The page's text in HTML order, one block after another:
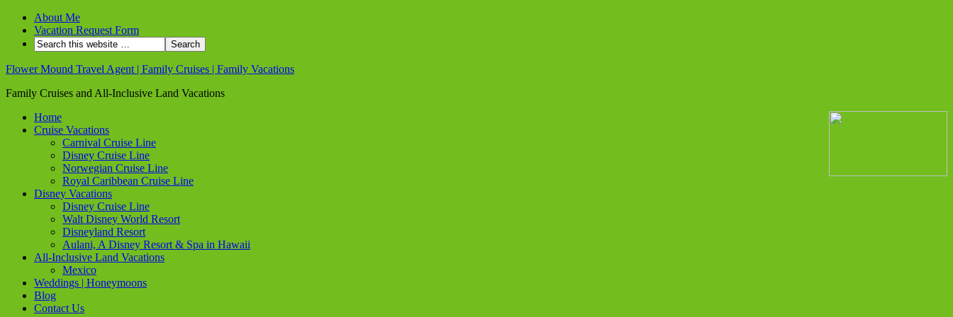
About Me
Vacation Request Form
Flower Mound Travel Agent | Family Cruises | Family Vacations
Family Cruises and All-Inclusive Land Vacations
Home
Cruise Vacations
Carnival Cruise Line
Disney Cruise Line
Norwegian Cruise Line
Royal Caribbean Cruise Line
Disney Vacations
Disney Cruise Line
Walt Disney World Resort
Disneyland Resort
Aulani, A Disney Resort & Spa in Hawaii
All-Inclusive Land Vacations
Mexico
Weddings | Honeymoons
Blog
Contact Us